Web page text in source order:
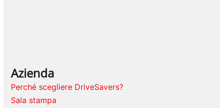
Azienda
Perché scegliere DriveSavers?
Sala stampa